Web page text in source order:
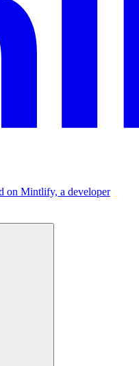
on Mintlify, a developer